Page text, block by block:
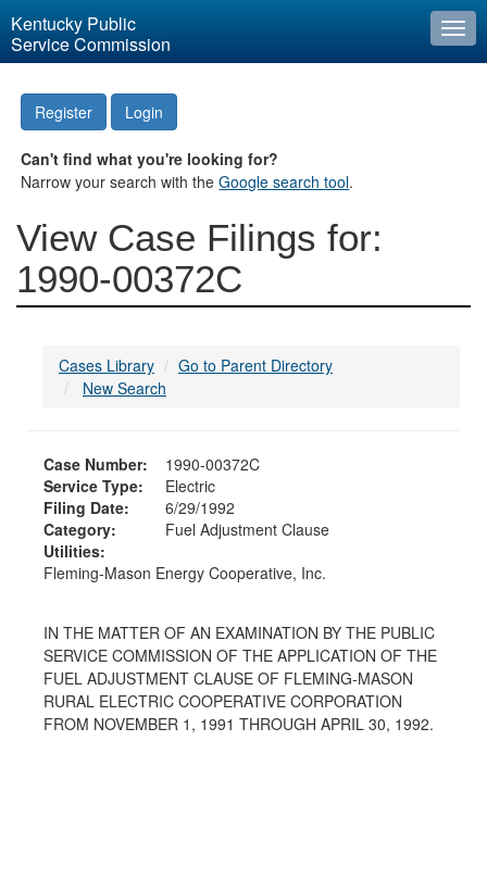
Kentucky Public
Service Commission
Register Login
Can't find what you're looking for?
Narrow your search with theGoogle search tool.
View Case Filings for:
1990-00372C
Cases Library
Go to Parent Directory
New Search
Case Number:
1990-00372C
Service Type:
Electric
Filing Date:
6/29/1992
Category:
Fuel Adjustment Clause
Utilities:
Fleming-Mason Energy Cooperative, Inc.
IN THE MATTER OF AN EXAMINATION BY THE PUBLIC
SERVICE COMMISSION OF THE APPLICATION OF THE
FUEL ADJUSTMENT CLAUSE OF FLEMING-MASON
RURAL ELECTRIC COOPERATIVE CORPORATION
FROM NOVEMBER 1, 1991 THROUGH APRIL 30, 1992.